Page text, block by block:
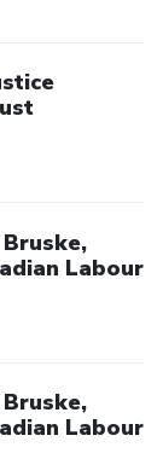
Labour
Labour